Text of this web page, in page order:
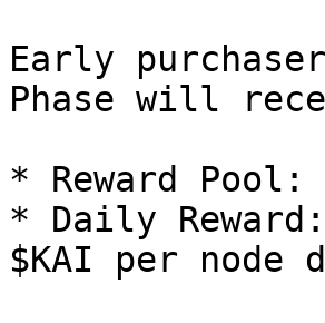
Early
Phase will
* Reward
* Daily
$KAI per node